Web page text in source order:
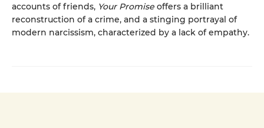
accounts of friends, Your Promise offers a brilliant
reconstruction of a crime, and a stinging portrayal of
modern narcissism, characterized by a lack of empathy.